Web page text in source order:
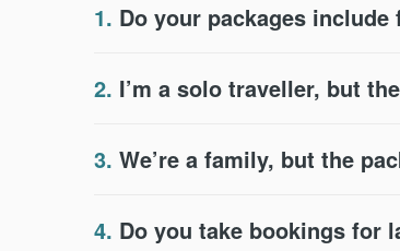
1. Do your packages include
2. I’m a solo traveller, but
3. We’re a family, but the
4. Do you take bookings for